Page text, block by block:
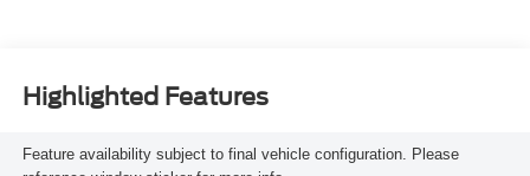
Highlighted Features
Feature availability subject to final vehicle configuration. Please